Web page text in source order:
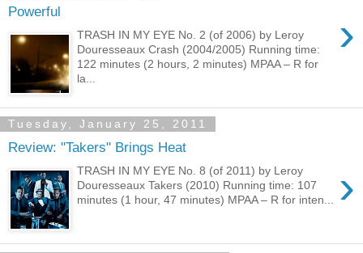
Powerful
›
TRASH IN MY EYE No. 2 (of 2006) by Leroy
Douresseaux Crash (2004/2005) Running time:
122 minutes (2 hours, 2 minutes) MPAA – R for
la...
Tuesday, January 25, 2011
Review: "Takers" Brings Heat
›
TRASH IN MY EYE No. 8 (of 2011) by Leroy
Douresseaux Takers (2010) Running time: 107
minutes (1 hour, 47 minutes) MPAA – R for inten...